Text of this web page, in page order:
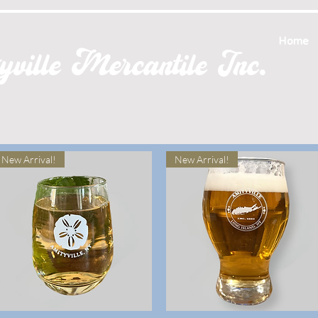
Home
Mercantile Inc.
New Arrival! New Arrival!